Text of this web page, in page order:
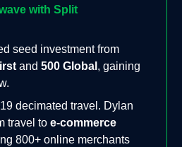
with Split
seed investment from
and 500 Global , gaining
decimated travel. Dylan
travel to e-commerce
800+ online merchants